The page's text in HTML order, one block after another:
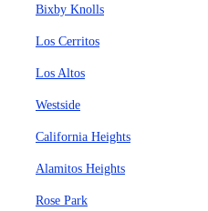
Bixby Knolls
Los Cerritos
Los Altos
Westside
California Heights
Alamitos Heights
Rose Park